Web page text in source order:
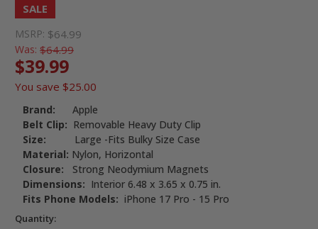
SALE
MSRP: $64.99
Was: $64.99
$39.99
You save $25.00
Brand: Apple
Belt Clip: Removable Heavy Duty Clip
Size: Large -Fits Bulky Size Case
Material: Nylon, Horizontal
Closure: Strong Neodymium Magnets
Dimensions: Interior 6.48 x 3.65 x 0.75 in.
Fits Phone Models: iPhone 17 Pro - 15 Pro
Quantity: